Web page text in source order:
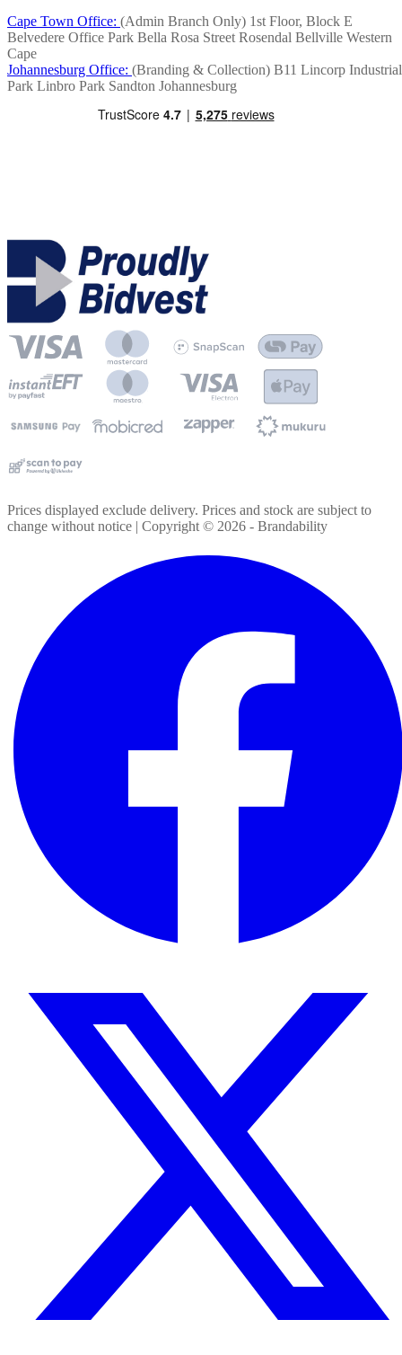
Cape Town Office: (Admin Branch Only) 1st Floor, Block E
Belvedere Office Park Bella Rosa Street Rosendal Bellville Western
Cape
Johannesburg Office: (Branding & Collection) B11 Lincorp Industrial
Park Linbro Park Sandton Johannesburg
Prices displayed exclude delivery. Prices and stock are subject to
change without notice | Copyright © 2026 - Brandability